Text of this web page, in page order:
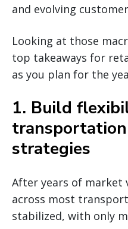
and evolving
Looking at those
top takeaways for
as you plan for the
1. Build
strategies
After years of
across most
stabilized, with only